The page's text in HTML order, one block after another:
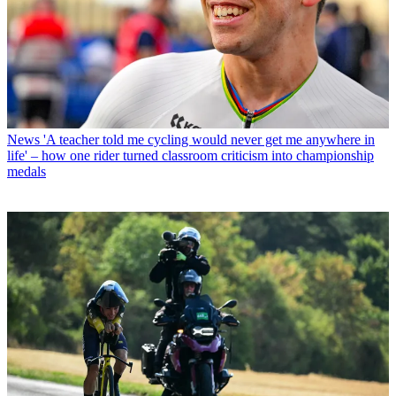
News 'A teacher told me cycling would never get me anywhere in
life' – how one rider turned classroom criticism into championship
medals